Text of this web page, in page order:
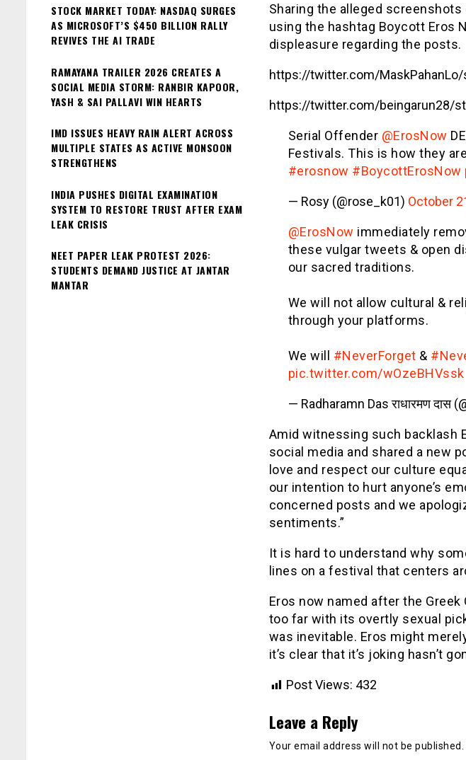
Sharing the alleged screenshots
using the hashtag Boycott Eros
displeasure regarding the posts.
https://twitter.com/
https://twitter.com/beingarun28/
Serial Offender @ErosNow
Festivals. This is how they
#erosnow #BoycottErosNow
— Rosy (@rose_k01) October
@ErosNow immediately
these vulgar tweets & open
our sacred traditions.
We will not allow cultural &
through your platforms.
We will #NeverForget &
pic.twitter.com/wOzeBHVssk
— Radharamn Das राधारमण दास
Amid witnessing such backlash
social media and shared a new
love and respect our culture
our intention to hurt anyone’s
concerned posts and we
sentiments.”
It is hard to understand why
lines on a festival that centers
Eros now named after the
too far with its overtly sexual
was inevitable. Eros might
it’s clear that it’s joking hasn’t
Post Views: 432
Leave a Reply
Your email address will not be published.
STOCK MARKET TODAY: NASDAQ SURGES
AS MICROSOFT’S $450 BILLION RALLY
REVIVES THE AI TRADE
RAMAYANA TRAILER 2026 CREATES A
SOCIAL MEDIA STORM: RANBIR KAPOOR,
YASH & SAI PALLAVI WIN HEARTS
IMD ISSUES HEAVY RAIN ALERT ACROSS
MULTIPLE STATES AS ACTIVE MONSOON
STRENGTHENS
INDIA PUSHES DIGITAL EXAMINATION
SYSTEM TO RESTORE TRUST AFTER EXAM
LEAK CRISIS
NEET PAPER LEAK PROTEST 2026:
STUDENTS DEMAND JUSTICE AT JANTAR
MANTAR